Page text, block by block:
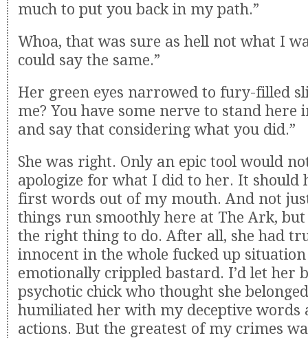
much to put you back in my path.”
Whoa, that was sure as hell not what I
could say the same.”
Her green eyes narrowed to fury-filled
me? You have some nerve to stand
and say that considering what you did.”
She was right. Only an epic tool would
apologize for what I did to her. It should
first words out of my mouth. And not
things run smoothly here at The Ark, but
the right thing to do. After all, she had
innocent in the whole fucked up
emotionally crippled bastard. I’d let her
psychotic chick who thought she
humiliated her with my deceptive words
actions. But the greatest of my crimes